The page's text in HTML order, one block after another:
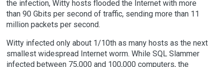
the infection, Witty hosts flooded the Internet with more
than 90 Gbits per second of traffic, sending more than 11
million packets per second.
Witty infected only about 1/10th as many hosts as the next
smallest widespread Internet worm. While SQL Slammer
infected between 75,000 and 100,000 computers, the